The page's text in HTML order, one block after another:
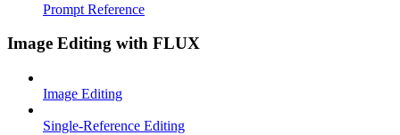
Prompt Reference
Image Editing with FLUX
Image Editing
Single-Reference Editing